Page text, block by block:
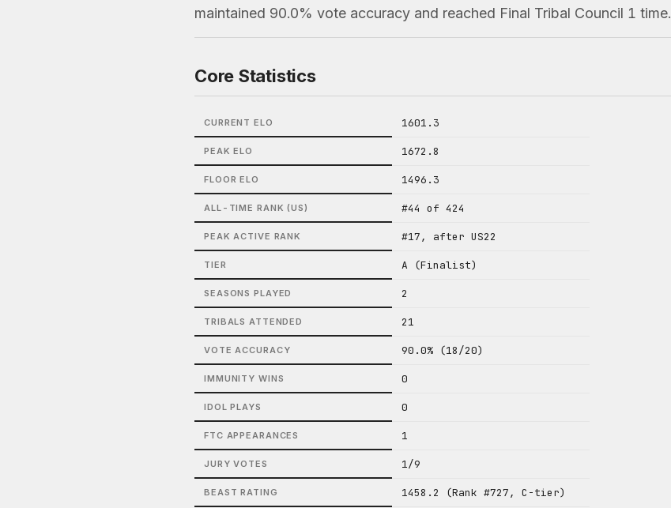
maintained 90.0% vote accuracy and reached Final Tribal Council 1 time.
Core Statistics
CURRENT ELO 1601.3
PEAK ELO 1672.8
FLOOR ELO 1496.3
ALL-TIME RANK (US) #44 of 424
PEAK ACTIVE RANK #17, after US22
TIER A (Finalist)
SEASONS PLAYED 2
TRIBALS ATTENDED 21
VOTE ACCURACY 90.0% (18/20)
IMMUNITY WINS 0
IDOL PLAYS 0
FTC APPEARANCES 1
JURY VOTES 1/9
BEAST RATING 1458.2 (Rank #727, C-tier)